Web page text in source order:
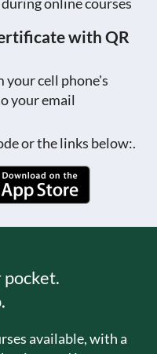
with QR
cell phone's
your email
or the links below:.
available, with a